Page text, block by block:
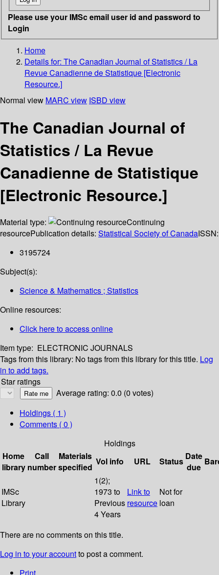
Please use your IMSc email user id and password to
Login
Home
Details for: The Canadian Journal of Statistics / La
Revue Canadienne de Statistique [Electronic
Resource.]
Normal view MARC view ISBD view
The Canadian Journal of
Statistics / La Revue
Canadienne de Statistique
[Electronic Resource.]
Material type:
Continuing
resourcePublication details: Statistical Society of CanadaISSN:
3195724
Subject(s):
Science & Mathematics ; Statistics
Online resources:
Click here to access online
Item type: ELECTRONIC JOURNALS
Tags from this library: No tags from this library for this title. Log
in to add tags.
Star ratings
Average rating: 0.0 (0 votes)
Holdings ( 1 )
Comments ( 0 )
Holdings
Home
library
Call
number
Materials
specified
Vol info URL Status Date
due
IMSc
Library
1(2);
1973 to
Previous
4 Years
Link to
resource
Not for
loan
There are no comments on this title.
Log in to your accountto post a comment.